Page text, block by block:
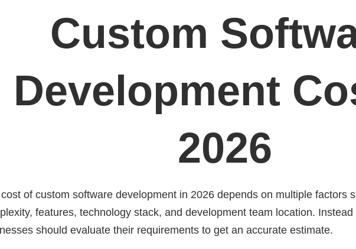
Custom
Development
2026
of custom software development in 2026 depends on multiple factors
features, technology stack, and development team location.
should evaluate their requirements to get an accurate estimate.